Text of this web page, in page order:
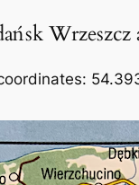
Wrzeszcz